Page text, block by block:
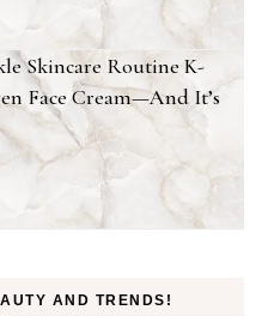
Skincare Routine K-
Face Cream—And It’s
AND TRENDS!